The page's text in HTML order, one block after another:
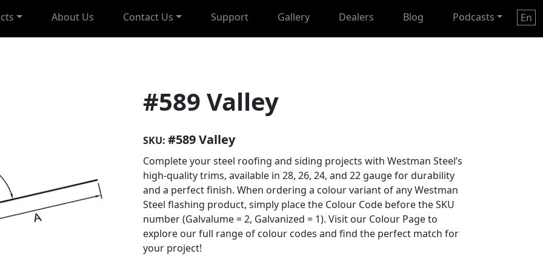
About Us Contact Us Support Gallery Dealers Blog Podcasts En
#589 Valley
SKU: #589 Valley
Complete your steel roofing and siding projects with Westman Steel’s
high-quality trims, available in 28, 26, 24, and 22 gauge for durability
and a perfect finish. When ordering a colour variant of any Westman
Steel flashing product, simply place the Colour Code before the SKU
number (Galvalume = 2, Galvanized = 1). Visit our Colour Page to
explore our full range of colour codes and find the perfect match for
your project!